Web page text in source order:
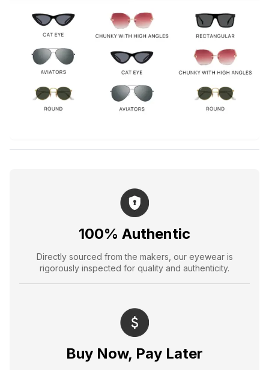
100% Authentic
Directly sourced from the makers, our eyewear is
rigorously inspected for quality and authenticity.
Buy Now, Pay Later